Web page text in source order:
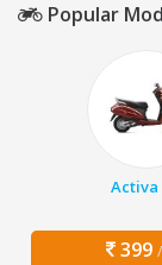
Popular
Activa
399